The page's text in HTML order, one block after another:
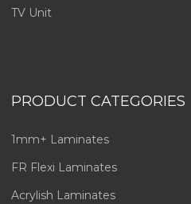
TV Unit
PRODUCT CATEGORIES
1mm+ Laminates
FR Flexi Laminates
Acrylish Laminates